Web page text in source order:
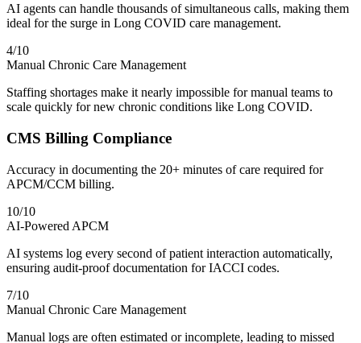
AI agents can handle thousands of simultaneous calls, making them
ideal for the surge in Long COVID care management.
4/10
Manual Chronic Care Management
Staffing shortages make it nearly impossible for manual teams to
scale quickly for new chronic conditions like Long COVID.
CMS Billing Compliance
Accuracy in documenting the 20+ minutes of care required for
APCM/CCM billing.
10/10
AI-Powered APCM
AI systems log every second of patient interaction automatically,
ensuring audit-proof documentation for IACCI codes.
7/10
Manual Chronic Care Management
Manual logs are often estimated or incomplete, leading to missed